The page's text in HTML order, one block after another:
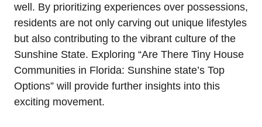
well. By prioritizing experiences over possessions,
residents are not only carving out unique lifestyles
but also contributing to the vibrant culture of the
Sunshine State. Exploring “Are There Tiny House
Communities in Florida: Sunshine state’s Top
Options” will provide further insights into this
exciting movement.